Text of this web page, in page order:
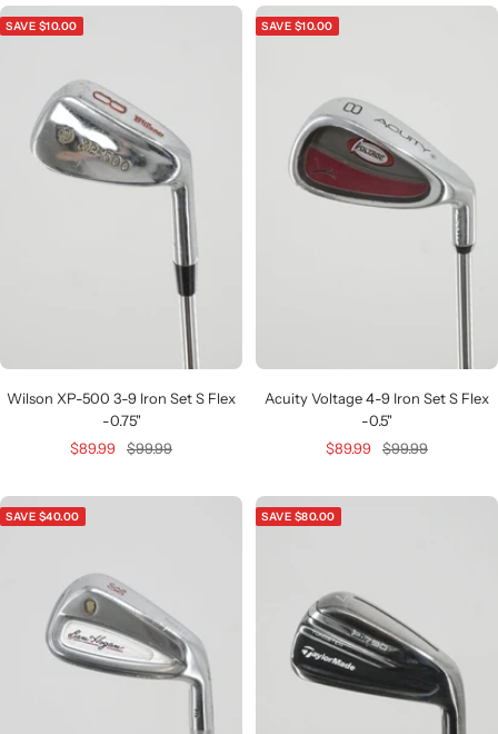
SAVE $10.00
Wilson XP-500 3-9 Iron Set S Flex
-0.75"
Sale
$89.99
Regular
$99.99
SAVE $10.00
Acuity Voltage 4-9 Iron Set S Flex
-0.5"
Sale
$89.99
Regular
$99.99
SAVE $40.00 SAVE $80.00